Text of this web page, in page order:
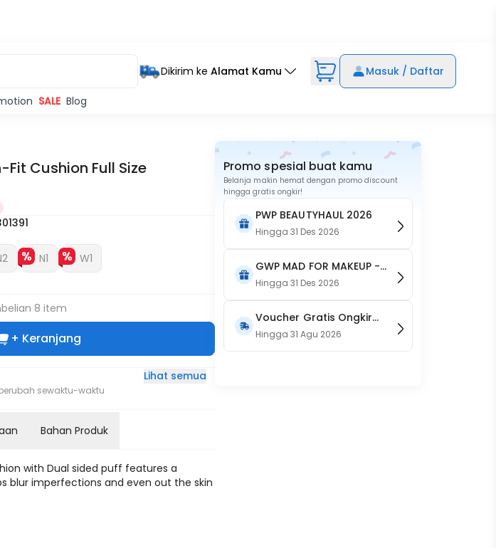
Dikirim ke Alamat Kamu Masuk / Daftar
SALE Blog
Cushion Full Size
N1 W1
8 item
+ Keranjang
Lihat semua
sewaktu-waktu
Bahan Produk
with Dual sided puff features a
blur imperfections and even out the skin
Promo spesial buat kamu
Belanja makin hemat dengan promo discount
hingga gratis ongkir!
PWP BEAUTYHAUL 2026
Hingga31 Des 2026
GWP MAD FOR MAKEUP -
Acne patch + face brush
Hingga31 Des 2026
Voucher Gratis Ongkir
15RB (Only on Website)
Hingga31 Agu 2026